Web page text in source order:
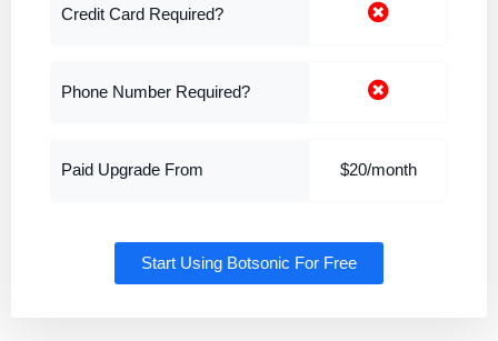
Credit Card Required?
Phone Number Required?
Paid Upgrade From $20/month
Start Using Botsonic For Free